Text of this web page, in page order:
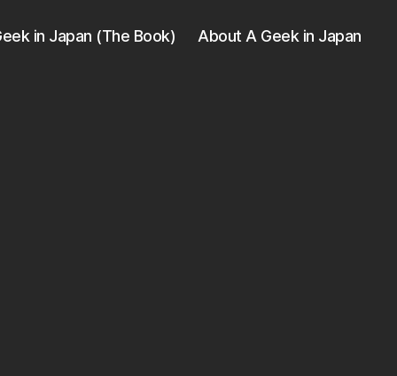
in Japan (The Book) About A Geek in Japan